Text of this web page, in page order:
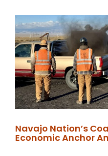
Navajo Nation’s
Economic Anchor